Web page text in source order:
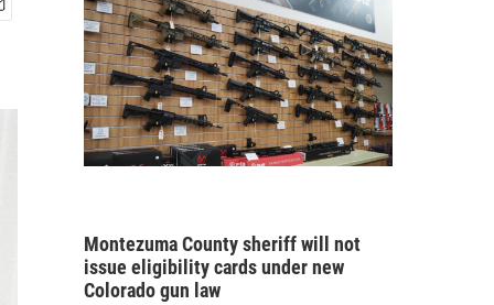
Montezuma County sheriff will not
issue eligibility cards under new
Colorado gun law